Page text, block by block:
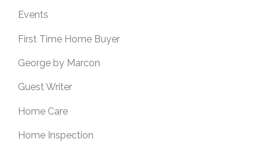
Events
First Time Home Buyer
George by Marcon
Guest Writer
Home Care
Home Inspection